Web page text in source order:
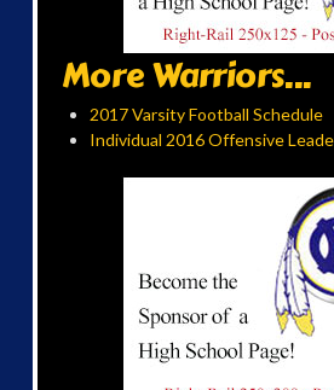
More Warriors...
2017 Varsity Football Schedule
Individual 2016 Offensive